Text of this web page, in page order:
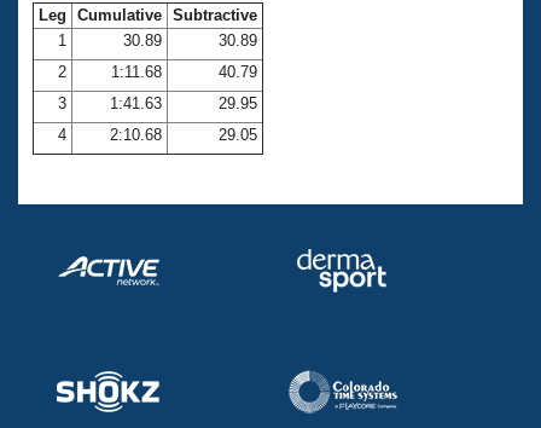
Club Central
Coach Central
Volunteer Central
Adult Learn-To-Swim Central
Leg Cumulative Subtractive
1
30.89
30.89
2
1:11.68
40.79
3
1:41.63
29.95
4
2:10.68 29.05